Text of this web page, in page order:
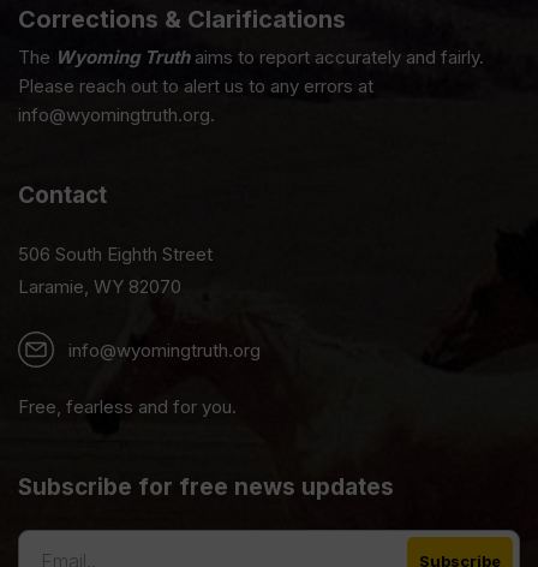
Corrections & Clarifications
The Wyoming Truthaims to report accurately and fairly.
Please reach out to alert us to any errors at
info@wyomingtruth.org.
Contact
506 South Eighth Street
Laramie, WY 82070
info@wyomingtruth.org
Free, fearless and for you.
Subscribe for free news updates